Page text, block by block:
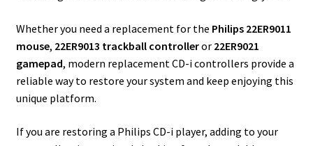
Whether you need a replacement for the Philips 22ER9011
mouse, 22ER9013 trackball controlleror 22ER9021
gamepad, modern replacement CD-i controllers provide a
reliable way to restore your system and keep enjoying this
unique platform.
If you are restoring a Philips CD-i player, adding to your